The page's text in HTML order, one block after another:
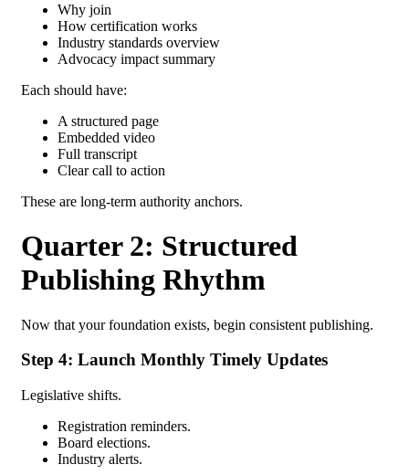
Why join
How certification works
Industry standards overview
Advocacy impact summary
Each should have:
A structured page
Embedded video
Full transcript
Clear call to action
These are long-term authority anchors.
Quarter 2: Structured
Publishing Rhythm
Now that your foundation exists, begin consistent publishing.
Step 4: Launch Monthly Timely Updates
Legislative shifts.
Registration reminders.
Board elections.
Industry alerts.